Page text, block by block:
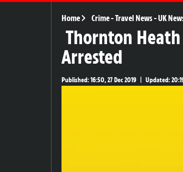
Home Crime-Travel News-UK
Thornton
Arrested
Published:16:50, 27 Dec 2019 Updated: